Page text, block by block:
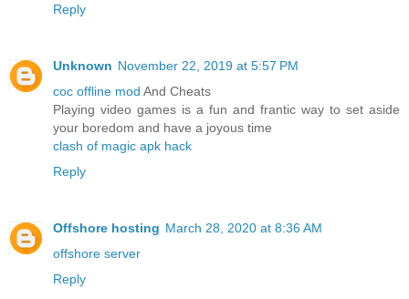
Reply
Unknown November 22, 2019 at 5:57 PM
coc offline mod And Cheats
Playing video games is a fun and frantic way to set aside
your boredom and have a joyous time
clash of magic apk hack
Reply
Offshore hosting March 28, 2020 at 8:36 AM
offshore server
Reply